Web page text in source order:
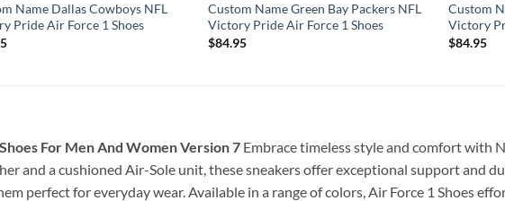
Name Dallas Cowboys NFL
Pride Air Force 1 Shoes
Custom Name Green Bay Packers NFL
Victory Pride Air Force 1 Shoes
$84.95
Custom
Victory
$84.95
For Men And Women Version 7 Embrace timeless style and comfort with
and a cushioned Air-Sole unit, these sneakers offer exceptional support and
perfect for everyday wear. Available in a range of colors, Air Force 1 Shoes